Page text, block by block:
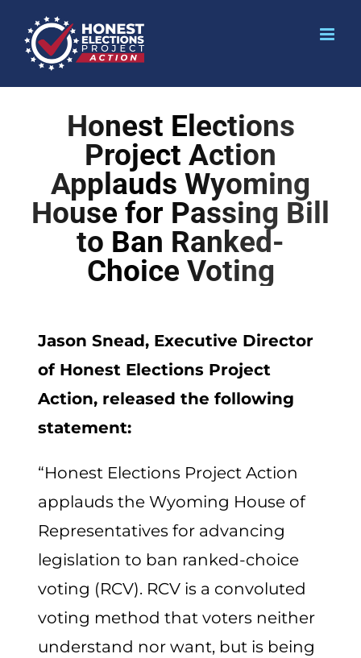
Honest Elections
Project Action
Applauds Wyoming
House for Passing Bill
to Ban Ranked-
Choice Voting
Jason Snead, Executive Director
of Honest Elections Project
Action, released the following
statement:
“Honest Elections Project Action
applauds the Wyoming House of
Representatives for advancing
legislation to ban ranked-choice
voting (RCV). RCV is a convoluted
voting method that voters neither
understand nor want, but is being